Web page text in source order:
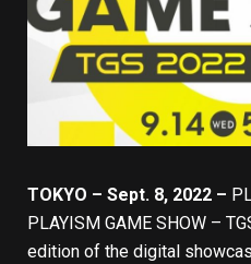
TOKYO – Sept. 8, 2022 –
PLAYISM GAME SHOW –
edition of the digital